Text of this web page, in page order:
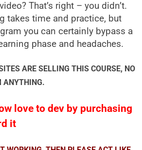
That’s right – you didn’t.
takes time and practice, but
you can certainly bypass a
phase and headaches.
ARE SELLING THIS COURSE, NO
ANYTHING.
love to dev by purchasing
it